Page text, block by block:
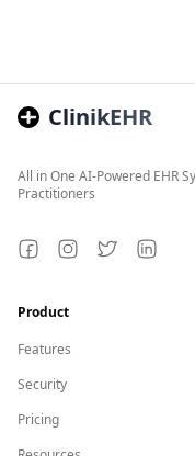
ClinikEHR
All in One AI-Powered EHR
Practitioners
FacebookInstagram
TwitterLinkedIn
Product
Features
Security
Pricing